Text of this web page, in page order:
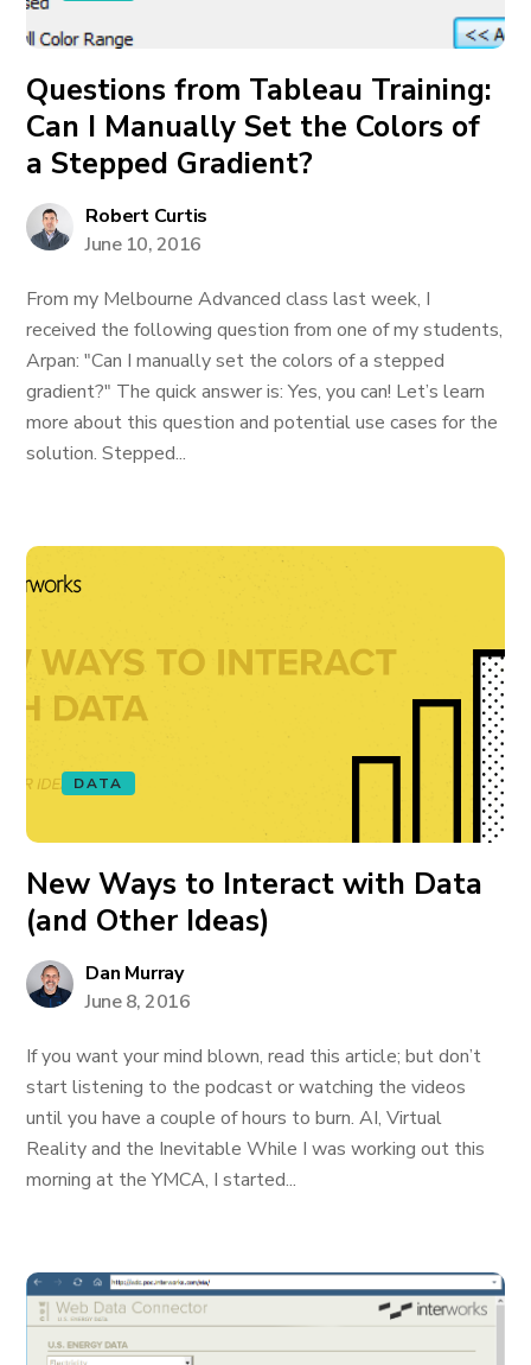
Questions from Tableau Training:
Can I Manually Set the Colors of
a Stepped Gradient?
Robert Curtis
June 10, 2016
From my Melbourne Advanced class last week, I
received the following question from one of my students,
Arpan: "Can I manually set the colors of a stepped
gradient?" The quick answer is: Yes, you can! Let’s learn
more about this question and potential use cases for the
solution. Stepped...
DATA
New Ways to Interact with Data
(and Other Ideas)
Dan Murray
June 8, 2016
If you want your mind blown, read this article; but don’t
start listening to the podcast or watching the videos
until you have a couple of hours to burn. AI, Virtual
Reality and the Inevitable While I was working out this
morning at the YMCA, I started...